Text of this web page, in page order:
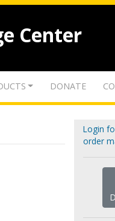
Center
DONATE
Login
order